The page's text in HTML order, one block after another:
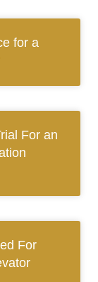
for a
For an
For